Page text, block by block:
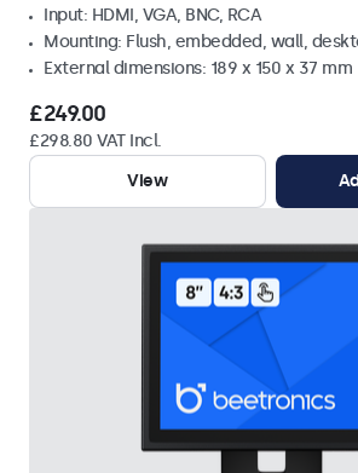
Input: HDMI, VGA, BNC, RCA
Mounting: Flush, embedded, wall,
External dimensions: 189 x 150 x 37 mm
£249.00
£298.80 VAT Incl.
View